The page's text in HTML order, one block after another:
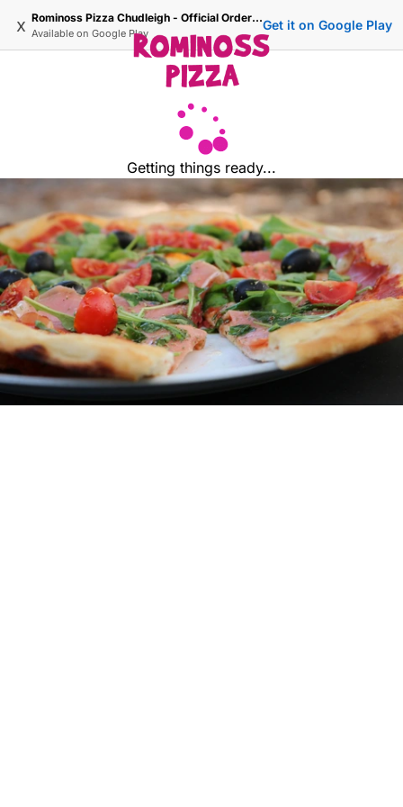
x Rominoss Pizza Chudleigh - Official Ordering Site
Available on Google Play
Get it on Google Play
Getting things ready...